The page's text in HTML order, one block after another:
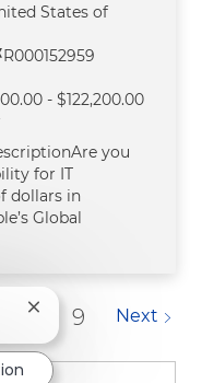
States of
Id
R000152959
- $122,200.00
you
for IT
dollars in
Global
8 9 Next
Close chatbot